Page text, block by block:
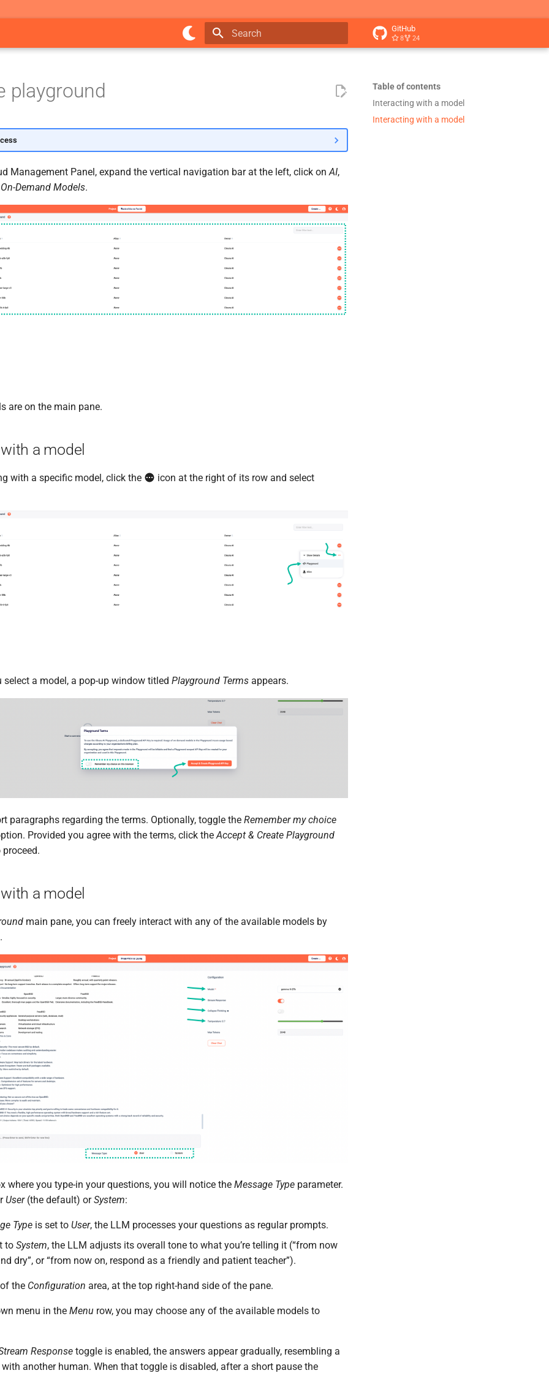
GitHub
8 24
Table of contents
Interacting with a model
Interacting with a model
playground
Management Panel, expand the vertical navigation bar at the left, click onAI,
On-Demand Models.
are on the main pane.
a model
with a specific model, click the
icon at the right of its row and select
select a model, a pop-up window titled Playground Terms appears.
paragraphs regarding the terms. Optionally, toggle the Remember my choice
Provided you agree with the terms, click the Accept & Create Playground
a model
main pane, you can freely interact with any of the available models by
where you type-in your questions, you will notice the Message Type parameter.
User(the default) orSystem:
Type is set to User, the LLM processes your questions as regular prompts.
to System, the LLM adjusts its overall tone to what you’re telling it (“from now
dry”, or “from now on, respond as a friendly and patient teacher”).
the Configuration area, at the top right-hand side of the pane.
menu in the Menu row, you may choose any of the available models to
Response toggle is enabled, the answers appear gradually, resembling a
another human. When that toggle is disabled, after a short pause the